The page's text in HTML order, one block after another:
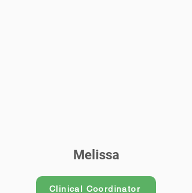
Melissa
Clinical Coordinator